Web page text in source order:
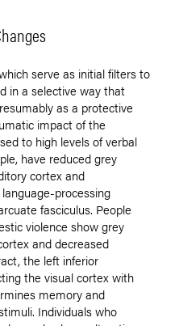
serve as initial filters to
in a selective way that
as a protective
impact of the
to high levels of verbal
have reduced grey
cortex and
processing
fasciculus. People
violence show grey
and decreased
the left inferior
the visual cortex with
memory and
Individuals who